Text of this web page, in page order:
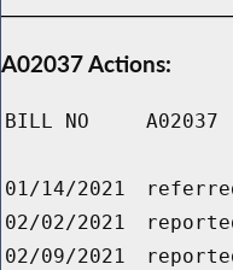
A02037 Actions:
BILL NO A02037
01/14/2021
02/02/2021
02/09/2021